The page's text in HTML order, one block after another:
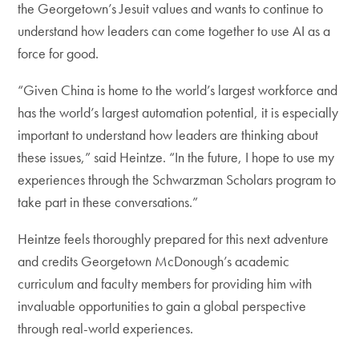
the Georgetown’s Jesuit values and wants to continue to
understand how leaders can come together to use AI as a
force for good.
“Given China is home to the world’s largest workforce and
has the world’s largest automation potential, it is especially
important to understand how leaders are thinking about
these issues,” said Heintze. “In the future, I hope to use my
experiences through the Schwarzman Scholars program to
take part in these conversations.”
Heintze feels thoroughly prepared for this next adventure
and credits Georgetown McDonough’s academic
curriculum and faculty members for providing him with
invaluable opportunities to gain a global perspective
through real-world experiences.